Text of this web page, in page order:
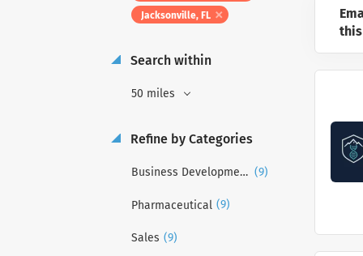
Jacksonville, FL
Search within
50 miles
Refine by Categories
Business Development (9)
Pharmaceutical (9)
Sales (9)
this